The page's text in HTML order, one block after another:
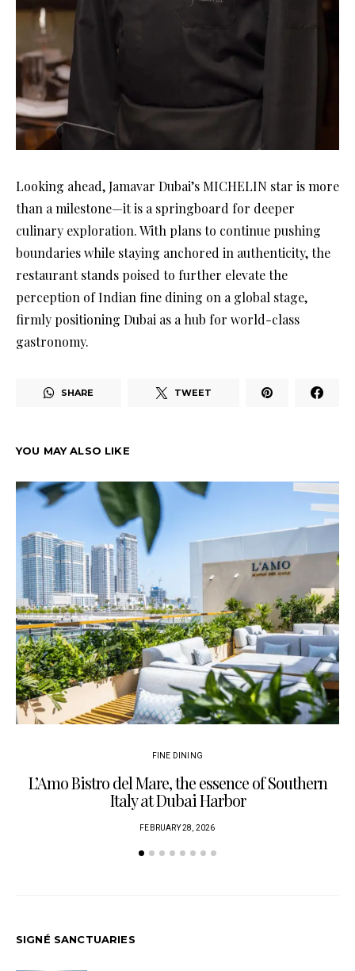
Looking ahead, Jamavar Dubai’s MICHELIN star is more
than a milestone—it is a springboard for deeper
culinary exploration. With plans to continue pushing
boundaries while staying anchored in authenticity, the
restaurant stands poised to further elevate the
perception of Indian fine dining on a global stage,
firmly positioning Dubai as a hub for world-class
gastronomy.
SHARE TWEET
YOU MAY ALSO LIKE
FINE DINING
L’Amo Bistro del Mare, the essence of Southern
Italy at Dubai Harbor
FEBRUARY 28, 2026
SIGNÉ SANCTUARIES